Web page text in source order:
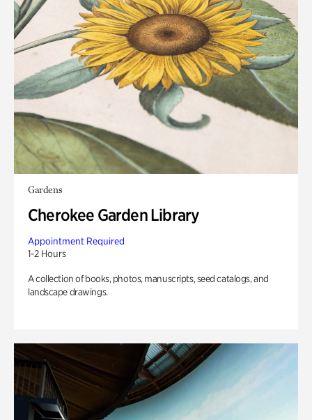
Gardens
Cherokee Garden Library
Appointment Required
1-2 Hours
A collection of books, photos, manuscripts, seed catalogs, and
landscape drawings.